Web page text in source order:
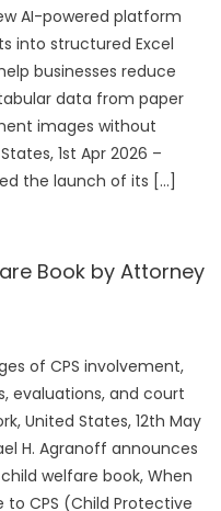
AI-powered platform
into structured Excel
businesses reduce
data from paper
images without
1st Apr 2026 –
the launch of its […]
Book by Attorney
of CPS involvement,
evaluations, and court
United States, 12th May
H. Agranoff announces
welfare book, When
to CPS (Child Protective